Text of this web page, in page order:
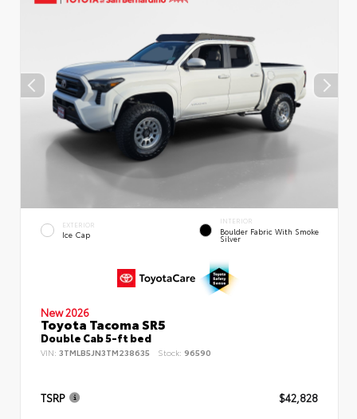
EXTERIOR
Ice Cap
INTERIOR
Boulder Fabric With Smoke
Silver
New 2026
Toyota Tacoma SR5
Double Cab 5-ft bed
VIN: 3TMLB5JN3TM238635 Stock: 96590
TSRP $42,828